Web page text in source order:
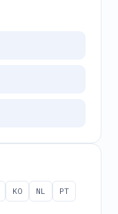
KO NL
PT